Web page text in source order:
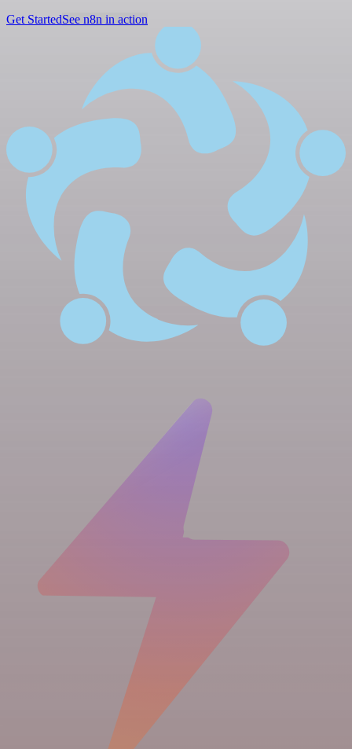
Get StartedSee n8n in action